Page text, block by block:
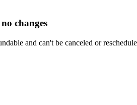
changes
and can't be canceled or